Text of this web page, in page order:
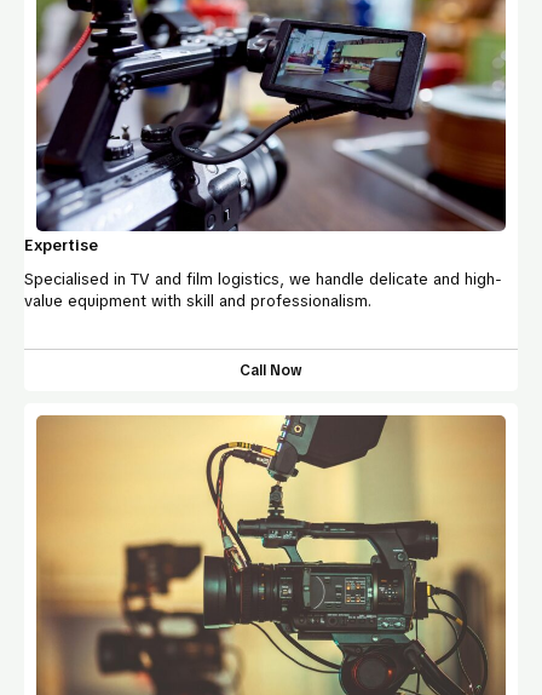
Expertise
Specialised in TV and film logistics, we handle delicate and high-
value equipment with skill and professionalism.
Call Now